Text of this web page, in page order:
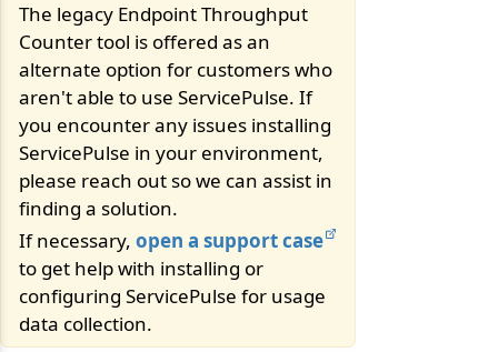
The legacy Endpoint Throughput
Counter tool is offered as an
alternate option for customers who
aren't able to use ServicePulse. If
you encounter any issues installing
ServicePulse in your environment,
please reach out so we can assist in
finding a solution.
If necessary, open a support case
to get help with installing or
configuring ServicePulse for usage
data collection.